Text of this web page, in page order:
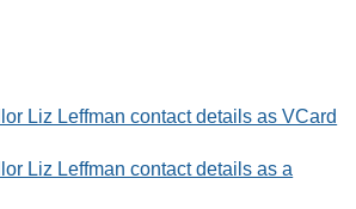
Liz Leffman contact details as VCard
Liz Leffman contact details as a